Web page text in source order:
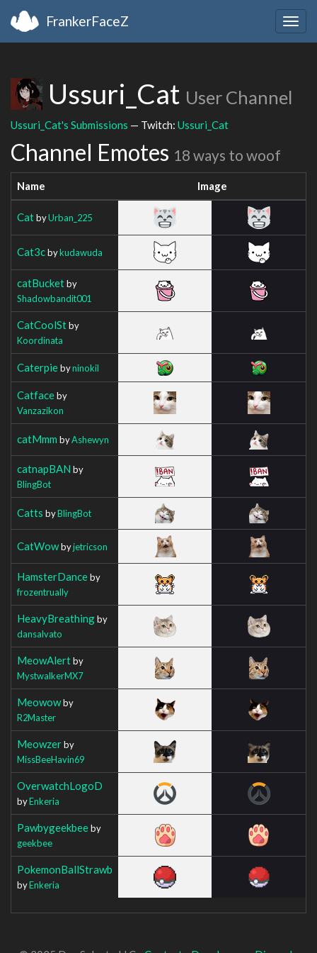
FrankerFaceZ
Ussuri_Cat User Channel
Ussuri_Cat's Submissions — Twitch: Ussuri_Cat
Channel Emotes 18 ways to woof
Name Image
CatbyUrban_225
Cat3cbykudawuda
catBucketby
Shadowbandit001
CatCoolStby
Koordinata
Caterpiebyninokil
Catfaceby
Vanzazikon
catMmm byAshewyn
catnapBAN by
BlingBot
Catts byBlingBot
CatWowbyjetricson
HamsterDanceby
frozentrually
HeavyBreathingby
dansalvato
MeowAlertby
MystwalkerMX7
Meowowby
R2Master
Meowzerby
MissBeeHavin69
OverwatchLogoD
byEnkeria
Pawbygeekbeeby
geekbee
PokemonBallStrawb
byEnkeria